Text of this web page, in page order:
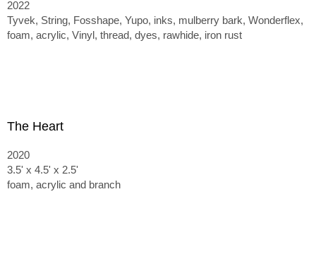
2022
Tyvek, String, Fosshape, Yupo, inks, mulberry bark, Wonderflex,
foam, acrylic, Vinyl, thread, dyes, rawhide, iron rust
The Heart
2020
3.5' x 4.5' x 2.5'
foam, acrylic and branch